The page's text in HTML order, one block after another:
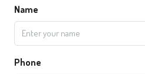
Name
Phone